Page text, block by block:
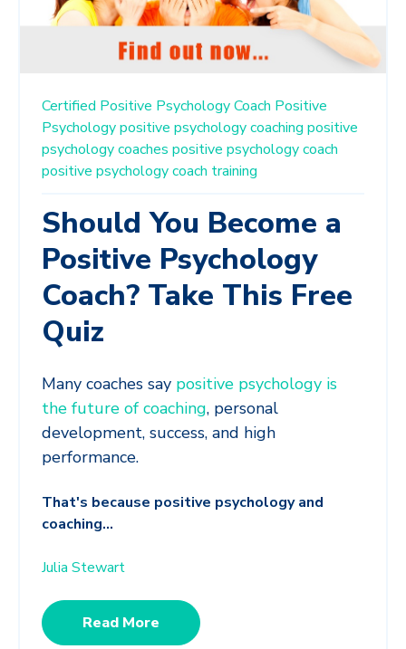
Certified Positive Psychology Coach Positive
Psychologypositive psychology coaching positive
psychology coaches positive psychology coach
positive psychology coach training
Should You Become a
Positive Psychology
Coach? Take This Free
Quiz
Many coaches say positive psychology is
the future of coaching, personal
development, success, and high
performance.
That's because positive psychology and
coaching...
Julia Stewart
Read More